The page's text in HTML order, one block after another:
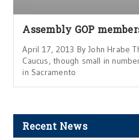
Assembly GOP
April 17, 2013 By John Hrabe
Caucus, though small in
in Sacramento
Recent News